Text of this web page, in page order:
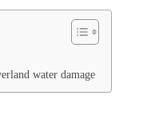
water damage